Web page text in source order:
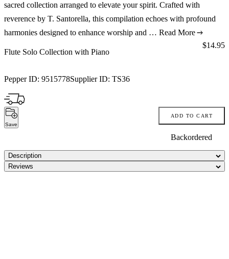
sacred collection arranged to elevate your spirit. Crafted with
reverence by T. Santorella, this compilation echoes with profound
harmonies designed to enhance worship and … Read More
Flute Solo Collection with Piano
Pepper ID: 9515778Supplier ID: TS36
Price:
$14.95
Save
ADD TO CART
Backordered
Description
Reviews